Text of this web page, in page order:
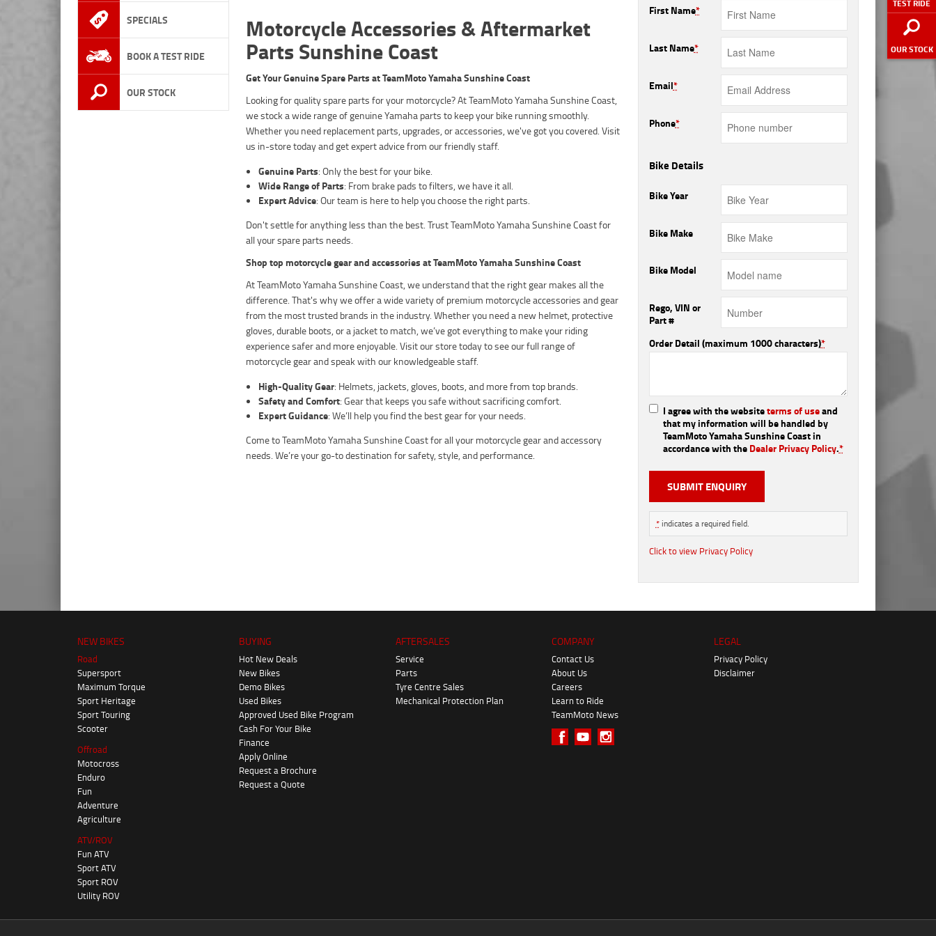
TEST RIDE
OUR STOCK
SPECIALS
BOOK A TEST RIDE
OUR STOCK
Motorcycle Accessories & Aftermarket
Parts Sunshine Coast
Get Your Genuine Spare Parts at TeamMoto Yamaha Sunshine Coast
Looking for quality spare parts for your motorcycle? At TeamMoto Yamaha Sunshine Coast,
we stock a wide range of genuine Yamaha parts to keep your bike running smoothly.
Whether you need replacement parts, upgrades, or accessories, we've got you covered. Visit
us in-store today and get expert advice from our friendly staff.
Genuine Parts: Only the best for your bike.
Wide Range of Parts: From brake pads to filters, we have it all.
Expert Advice: Our team is here to help you choose the right parts.
Don't settle for anything less than the best. Trust TeamMoto Yamaha Sunshine Coast for
all your spare parts needs.
Shop top motorcycle gear and accessories at TeamMoto Yamaha Sunshine Coast
At TeamMoto Yamaha Sunshine Coast, we understand that the right gear makes all the
difference. That's why we offer a wide variety of premium motorcycle accessories and gear
from the most trusted brands in the industry. Whether you need a new helmet, protective
gloves, durable boots, or a jacket to match, we’ve got everything to make your riding
experience safer and more enjoyable. Visit our store today to see our full range of
motorcycle gear and speak with our knowledgeable staff.
High-Quality Gear: Helmets, jackets, gloves, boots, and more from top brands.
Safety and Comfort: Gear that keeps you safe without sacrificing comfort.
Expert Guidance: We’ll help you find the best gear for your needs.
Come to TeamMoto Yamaha Sunshine Coast for all your motorcycle gear and accessory
needs. We’re your go-to destination for safety, style, and performance.
First Name*
Last Name*
Email*
Phone*
Bike Details
Bike Year
Bike Make
Bike Model
Rego, VIN or
Part #
Order Detail (maximum 1000 characters)*
I agree with the websiteterms of useand
that my information will be handled by
TeamMoto Yamaha Sunshine Coast in
accordance with theDealer Privacy Policy.*
*indicates a required field.
Click to view Privacy Policy
NEW BIKES
Road
Supersport
Maximum Torque
Sport Heritage
Sport Touring
Scooter
Offroad
Motocross
Enduro
Fun
Adventure
Agriculture
ATV/ROV
Fun ATV
Sport ATV
Sport ROV
Utility ROV
BUYING
Hot New Deals
New Bikes
Demo Bikes
Used Bikes
Approved Used Bike Program
Cash For Your Bike
Finance
Apply Online
Request a Brochure
Request a Quote
AFTERSALES
Service
Parts
Tyre Centre Sales
Mechanical Protection Plan
COMPANY
Contact Us
About Us
Careers
Learn to Ride
TeamMoto News
LEGAL
Privacy Policy
Disclaimer